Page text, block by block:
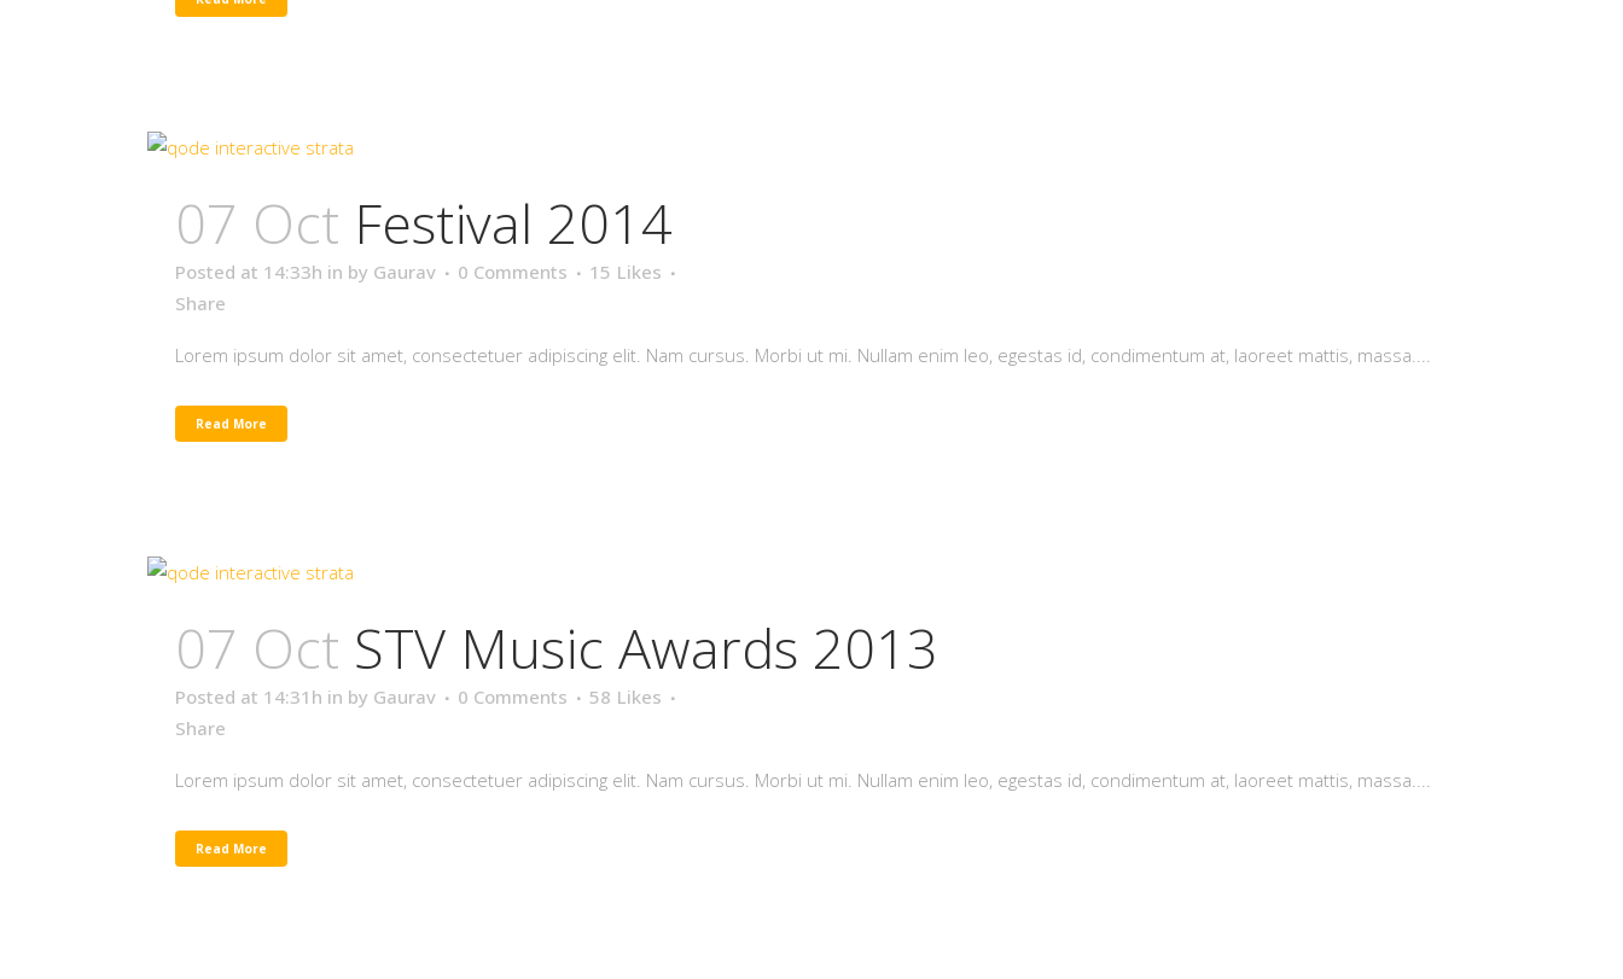
07 Oct Festival 2014
Posted at 14:33h in by Gaurav 0 Comments 15 Likes
Share
Lorem ipsum dolor sit amet, consectetuer adipiscing elit. Nam cursus. Morbi ut mi. Nullam enim leo, egestas id, condimentum at, laoreet mattis, massa....
Read More
07 Oct STV Music Awards 2013
Posted at 14:31h in by Gaurav 0 Comments 58 Likes
Share
Lorem ipsum dolor sit amet, consectetuer adipiscing elit. Nam cursus. Morbi ut mi. Nullam enim leo, egestas id, condimentum at, laoreet mattis, massa....
Read More